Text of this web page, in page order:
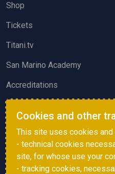
Shop
Tickets
Titani.tv
San Marino Academy
Accreditations
Squadre di Calcio
Sammarinese Referees
Vote survey
Cookies and other
This site uses cookies
- technical cookies
site, for whose use your
- tracking cookies,